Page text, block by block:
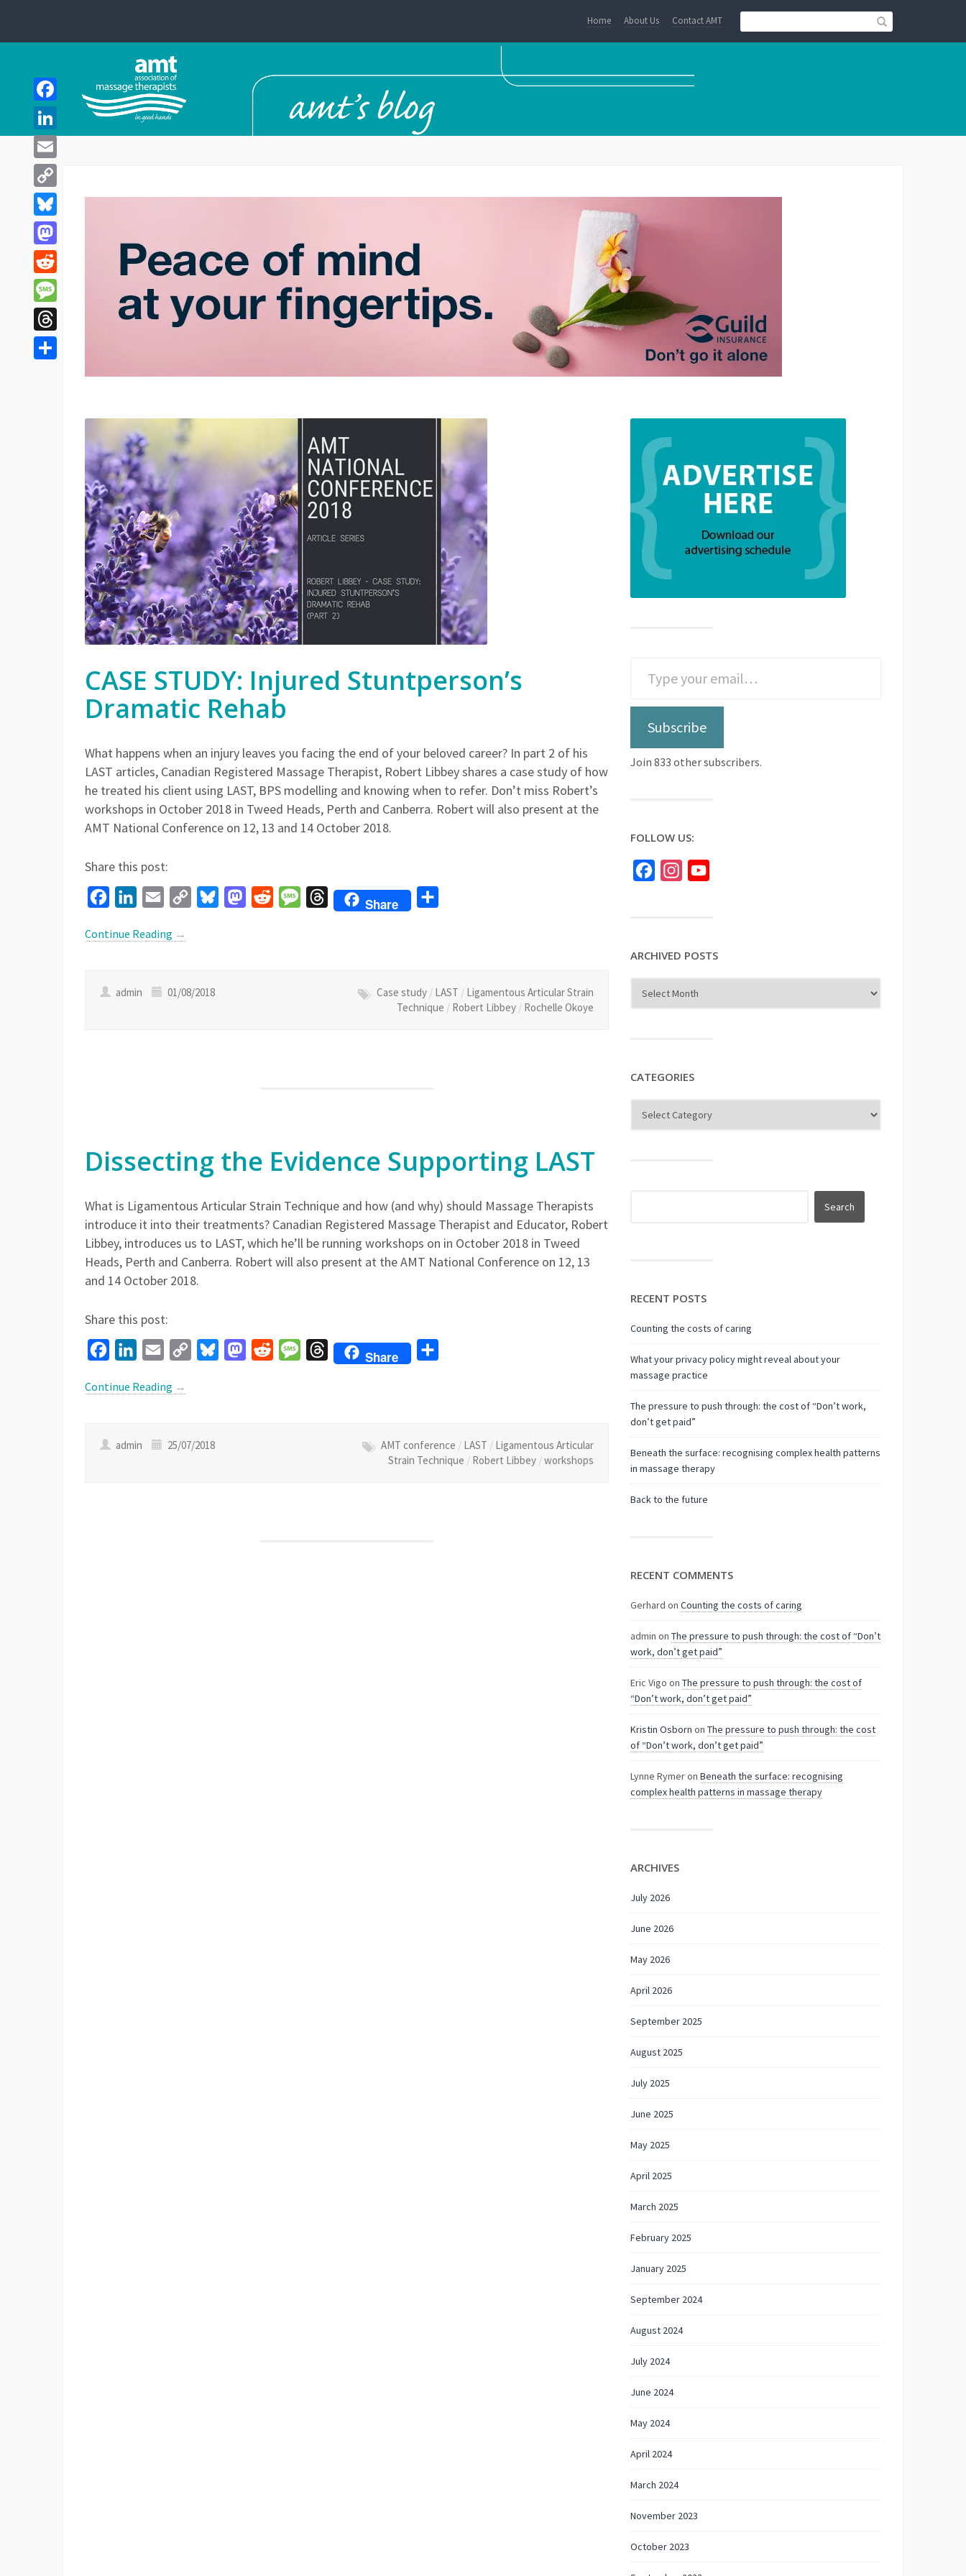
Home About Us Contact AMT
CASE STUDY: Injured Stuntperson’s
Dramatic Rehab
What happens when an injury leaves you facing the end of your beloved career? In part 2 of his
LAST articles, Canadian Registered Massage Therapist, Robert Libbey shares a case study of how
he treated his client using LAST, BPS modelling and knowing when to refer. Don’t miss Robert’s
workshops in October 2018 in Tweed Heads, Perth and Canberra. Robert will also present at the
AMT National Conference on 12, 13 and 14 October 2018.
Share this post:
FacebookLinkedInEmail
Copy
BlueskyMastodon
Reddit MessageThreadsShare
Continue Reading →
admin 01/08/2018 Case study / LAST / Ligamentous Articular Strain
Technique / Robert Libbey / Rochelle Okoye
Dissecting the Evidence Supporting LAST
What is Ligamentous Articular Strain Technique and how (and why) should Massage Therapists
introduce it into their treatments? Canadian Registered Massage Therapist and Educator, Robert
Libbey, introduces us to LAST, which he’ll be running workshops on in October 2018 in Tweed
Heads, Perth and Canberra. Robert will also present at the AMT National Conference on 12, 13
and 14 October 2018.
Share this post:
FacebookLinkedInEmail
Copy
BlueskyMastodon
Reddit MessageThreadsShare
Continue Reading →
admin 25/07/2018 AMT conference / LAST / Ligamentous Articular
Strain Technique / Robert Libbey /workshops
Subscribe
Join 833 other subscribers.
FOLLOW US:
FacebookInstagram
ARCHIVED POSTS
CATEGORIES
RECENT POSTS
Counting the costs of caring
What your privacy policy might reveal about your
massage practice
The pressure to push through: the cost of “Don’t work,
don’t get paid”
Beneath the surface: recognising complex health patterns
in massage therapy
Back to the future
RECENT COMMENTS
Gerhard on Counting the costs of caring
admin on The pressure to push through: the cost of “Don’t
work, don’t get paid”
Eric Vigo on The pressure to push through: the cost of
“Don’t work, don’t get paid”
Kristin Osborn on The pressure to push through: the cost
of “Don’t work, don’t get paid”
Lynne Rymeron Beneath the surface: recognising
complex health patterns in massage therapy
ARCHIVES
July 2026
June 2026
May 2026
April 2026
September 2025
August 2025
July 2025
June 2025
May 2025
April 2025
March 2025
February 2025
January 2025
September 2024
August 2024
July 2024
June 2024
May 2024
April 2024
March 2024
November 2023
October 2023
Facebook
LinkedIn
Email
Copy
Link
Bluesky
Mastodon
Reddit
Message
Threads